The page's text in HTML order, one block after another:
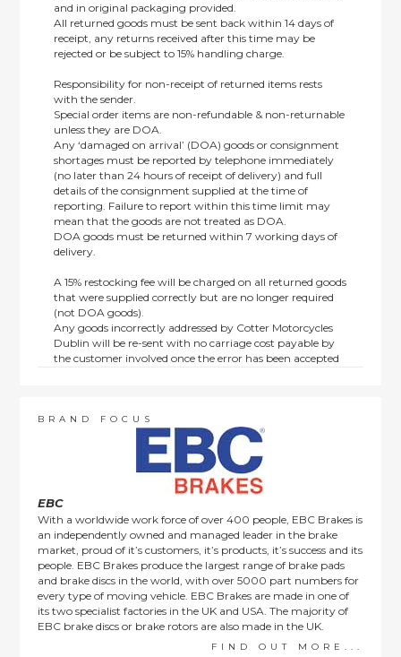
and in original packaging provided.
All returned goods must be sent back within 14 days of
receipt, any returns received after this time may be
rejected or be subject to 15% handling charge.
Responsibility for non-receipt of returned items rests
with the sender.
Special order items are non-refundable & non-returnable
unless they are DOA.
Any ‘damaged on arrival’ (DOA) goods or consignment
shortages must be reported by telephone immediately
(no later than 24 hours of receipt of delivery) and full
details of the consignment supplied at the time of
reporting. Failure to report within this time limit may
mean that the goods are not treated as DOA.
DOA goods must be returned within 7 working days of
delivery.
A 15% restocking fee will be charged on all returned goods
that were supplied correctly but are no longer required
(not DOA goods).
Any goods incorrectly addressed by Cotter Motorcycles
Dublin will be re-sent with no carriage cost payable by
the customer involved once the error has been accepted
order items.
This policy does not affect the statutory rights afforded to
BRAND FOCUS
EBC
With a worldwide work force of over 400 people, EBC Brakes is
an independently owned and managed leader in the brake
market, proud of it’s customers, it’s products, it’s success and its
people. EBC Brakes produce the largest range of brake pads
and brake discs in the world, with over 5000 part numbers for
every type of moving vehicle. EBC Brakes are made in one of
its two specialist factories in the UK and USA. The majority of
EBC brake discs or brake rotors are also made in the UK.
FIND OUT MORE...